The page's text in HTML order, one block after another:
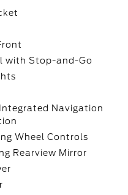
with Stop-and-Go
Navigation
Wheel Controls
Rearview Mirror